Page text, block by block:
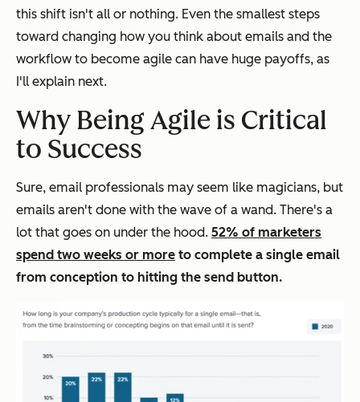
this shift isn't all or nothing. Even the smallest steps
toward changing how you think about emails and the
workflow to become agile can have huge payoffs, as
I'll explain next.
Why Being Agile is Critical
to Success
Sure, email professionals may seem like magicians, but
emails aren't done with the wave of a wand. There's a
lot that goes on under the hood. 52% of marketers
spend two weeks or more to complete a single email
from conception to hitting the send button.